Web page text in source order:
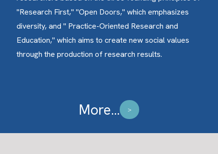
"Research First," "Open Doors," which emphasizes
diversity, and " Practice-Oriented Research and
Education," which aims to create new social values
through the production of research results.
More... >